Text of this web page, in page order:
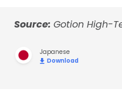
Source: Gotion High-
Japanese
Download